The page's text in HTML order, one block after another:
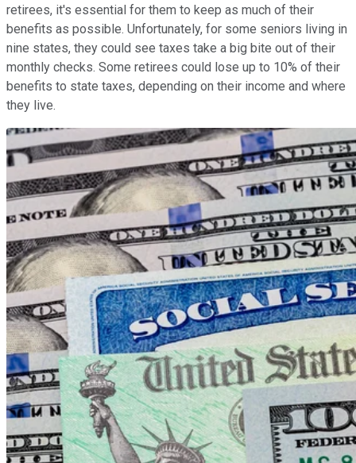
retirees, it's essential for them to keep as much of their
benefits as possible. Unfortunately, for some seniors living in
nine states, they could see taxes take a big bite out of their
monthly checks. Some retirees could lose up to 10% of their
benefits to state taxes, depending on their income and where
they live.